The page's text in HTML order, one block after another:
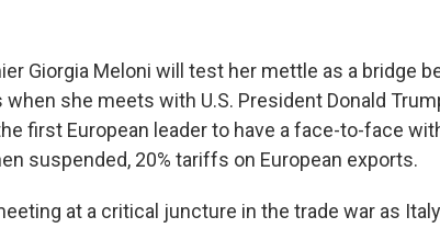
Giorgia Meloni will test her mettle as a bridge
when she meets with U.S. President Donald
first European leader to have a face-to-face
suspended, 20% tariffs on European exports.
at a critical juncture in the trade war as